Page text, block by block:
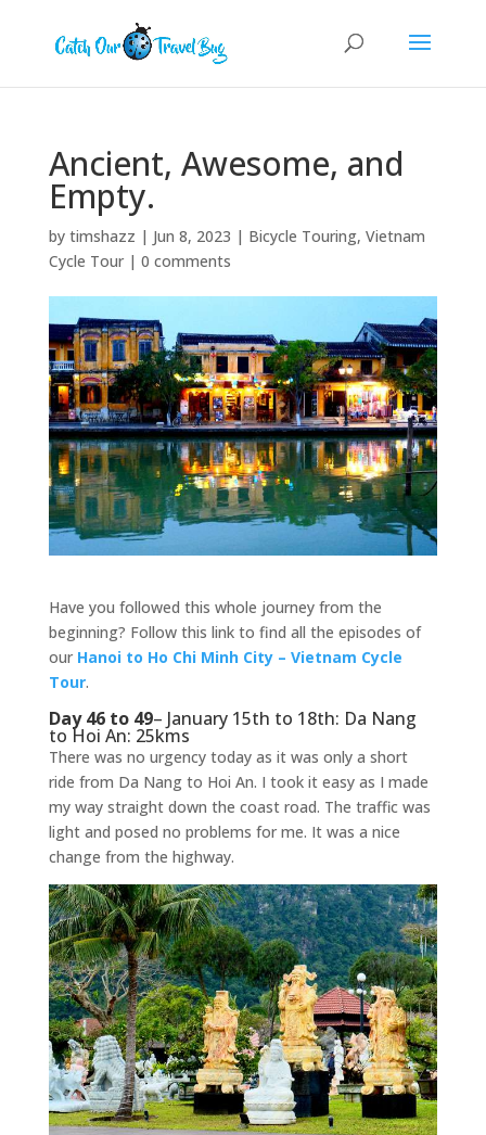
Ancient, Awesome, and
Empty.
by timshazz | Jun 8, 2023 | Bicycle Touring, Vietnam
Cycle Tour| 0 comments
Have you followed this whole journey from the
beginning? Follow this link to find all the episodes of
our Hanoi to Ho Chi Minh City – Vietnam Cycle
Tour.
Day 46 to 49– January 15th to 18th: Da Nang
to Hoi An: 25kms
There was no urgency today as it was only a short
ride from Da Nang to Hoi An. I took it easy as I made
my way straight down the coast road. The traffic was
light and posed no problems for me. It was a nice
change from the highway.